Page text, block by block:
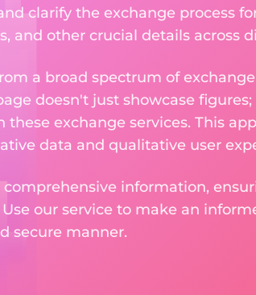
clarify the exchange process
and other crucial details across
a broad spectrum of
doesn't just showcase
exchange services. This
data and qualitative user
information,
our service to make an
secure manner.